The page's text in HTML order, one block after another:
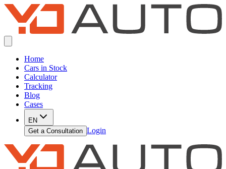
Home
Cars in Stock
Calculator
Tracking
Blog
Cases
EN
Get a Consultation Login